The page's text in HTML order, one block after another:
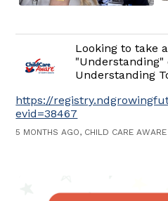
Looking to take
"Understanding"
Understanding
https://
evid=38467
5 MONTHS AGO, CHILD CARE